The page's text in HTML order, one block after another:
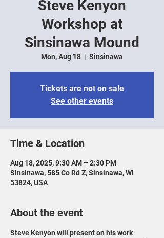
Steve Kenyon
Workshop at
Sinsinawa Mound
Mon, Aug 18
  |
Sinsinawa
Tickets are not on sale
See other events
Time & Location
Aug 18, 2025, 9:30 AM – 2:30 PM
Sinsinawa, 585 Co Rd Z, Sinsinawa, WI
53824, USA
About the event
Steve Kenyon will present on his work